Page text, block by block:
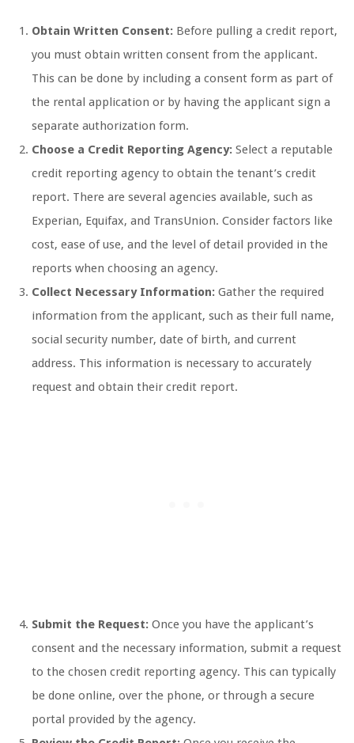
Obtain Written Consent: Before pulling a credit report,
you must obtain written consent from the applicant.
This can be done by including a consent form as part of
the rental application or by having the applicant sign a
separate authorization form.
Choose a Credit Reporting Agency: Select a reputable
credit reporting agency to obtain the tenant’s credit
report. There are several agencies available, such as
Experian, Equifax, and TransUnion. Consider factors like
cost, ease of use, and the level of detail provided in the
reports when choosing an agency.
Collect Necessary Information: Gather the required
information from the applicant, such as their full name,
social security number, date of birth, and current
address. This information is necessary to accurately
request and obtain their credit report.
Submit the Request: Once you have the applicant’s
consent and the necessary information, submit a request
to the chosen credit reporting agency. This can typically
be done online, over the phone, or through a secure
portal provided by the agency.